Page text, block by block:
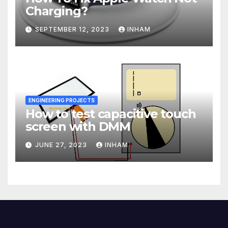
Charging?
SEPTEMBER 12, 2023 INHAM
ENGINEERING PROJECTS
How to test capacitive touch
screen with DMM
JUNE 27, 2023 INHAM